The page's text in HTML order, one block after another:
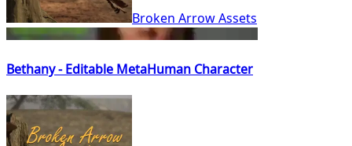
Broken Arrow Assets
Bethany - Editable MetaHuman Character